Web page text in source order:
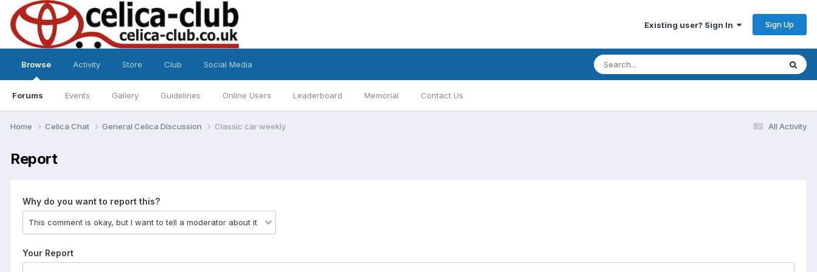
Existing user? Sign In Sign Up
Browse
Forums Events Gallery Guidelines Online Users Leaderboard Memorial Contact Us
Activity Store Club Social Media
All Activity
Home Celica Chat General Celica Discussion Classic car weekly
Report
Why do you want to report this?
Your Report